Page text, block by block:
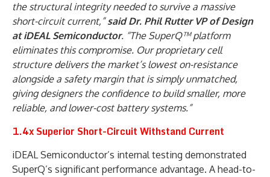
the structural integrity needed to survive a massive
short-circuit current,”said Dr. Phil Rutter VP of Design
at iDEAL Semiconductor. “The SuperQ™ platform
eliminates this compromise. Our proprietary cell
structure delivers the market’s lowest on-resistance
alongside a safety margin that is simply unmatched,
giving designers the confidence to build smaller, more
reliable, and lower-cost battery systems.”
1.4x Superior Short-Circuit Withstand Current
iDEAL Semiconductor’s internal testing demonstrated
SuperQ’s significant performance advantage. A head-to-